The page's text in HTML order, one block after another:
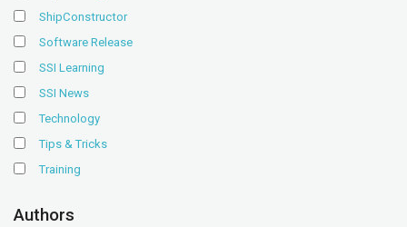
ShipConstructor
Software Release
SSI Learning
SSI News
Technology
Tips & Tricks
Training
Authors